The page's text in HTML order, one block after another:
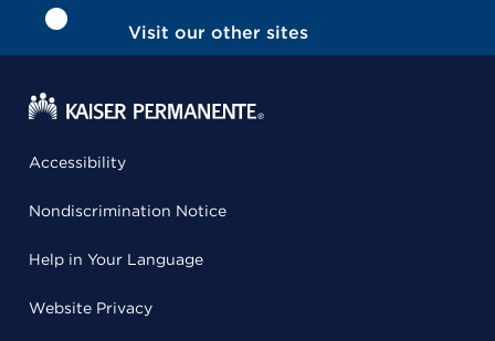
Visit our other sites
Accessibility
Nondiscrimination Notice
Help in Your Language
Website Privacy